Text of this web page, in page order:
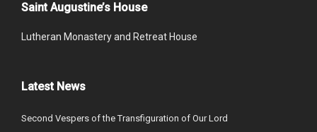
Saint Augustine’s House
Lutheran Monastery and Retreat House
Latest News
Second Vespers of the Transfiguration of Our Lord